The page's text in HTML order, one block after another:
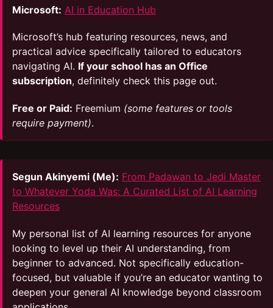
Microsoft: AI in Education Hub
Microsoft’s hub featuring resources, news, and
practical advice specifically tailored to educators
navigating AI. If your school has an Office
subscription, definitely check this page out.
Free or Paid: Freemium (some features or tools
require payment).
Segun Akinyemi (Me): From Padawan to Jedi Master
to Whatever Yoda Was: A Curated List of AI Learning
Resources
My personal list of AI learning resources for anyone
looking to level up their AI understanding, from
beginner to advanced. Not specifically education-
focused, but valuable if you’re an educator wanting to
deepen your general AI knowledge beyond classroom